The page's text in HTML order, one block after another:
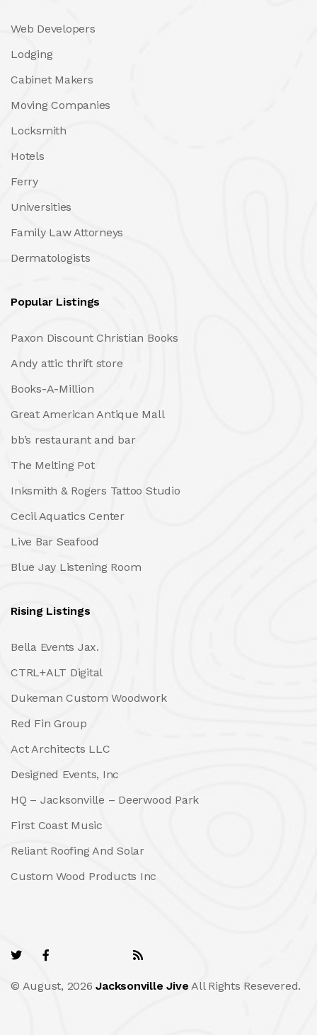
Web Developers
Lodging
Cabinet Makers
Moving Companies
Locksmith
Hotels
Ferry
Universities
Family Law Attorneys
Dermatologists
Popular Listings
Paxon Discount Christian Books
Andy attic thrift store
Books-A-Million
Great American Antique Mall
bb’s restaurant and bar
The Melting Pot
Inksmith & Rogers Tattoo Studio
Cecil Aquatics Center
Live Bar Seafood
Blue Jay Listening Room
Rising Listings
Bella Events Jax.
CTRL+ALT Digital
Dukeman Custom Woodwork
Red Fin Group
Act Architects LLC
Designed Events, Inc
HQ – Jacksonville – Deerwood Park
First Coast Music
Reliant Roofing And Solar
Custom Wood Products Inc
© August, 2026Jacksonville Jive All Rights Resevered.